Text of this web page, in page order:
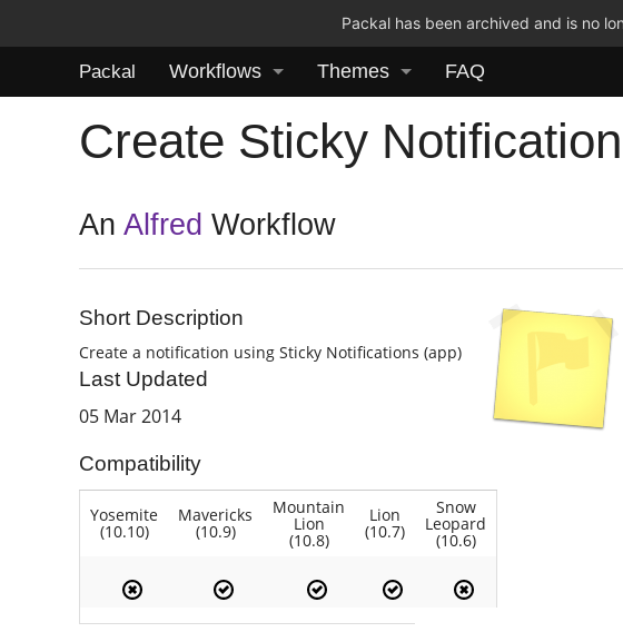
Packal has been archived and is no
Packal Workflows Themes FAQ
Create Sticky Notification
AnAlfred Workflow
Short Description
Create a notification using Sticky Notifications (app)
Last Updated
05 Mar 2014
Compatibility
Yosemite
(10.10)
Mavericks
(10.9)
Mountain
Lion
(10.8)
Lion
(10.7)
Snow
Leopard
(10.6)